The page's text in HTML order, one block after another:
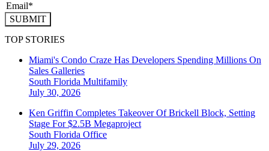
SUBMIT
TOP STORIES
Miami's Condo Craze Has Developers Spending Millions On
Sales Galleries
South Florida Multifamily
July 30, 2026
Ken Griffin Completes Takeover Of Brickell Block, Setting
Stage For $2.5B Megaproject
South Florida Office
July 29, 2026